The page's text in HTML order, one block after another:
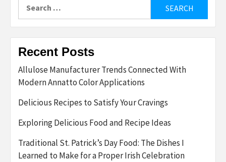
Recent Posts
Allulose Manufacturer Trends Connected With
Modern Annatto Color Applications
Delicious Recipes to Satisfy Your Cravings
Exploring Delicious Food and Recipe Ideas
Traditional St. Patrick’s Day Food: The Dishes I
Learned to Make for a Proper Irish Celebration